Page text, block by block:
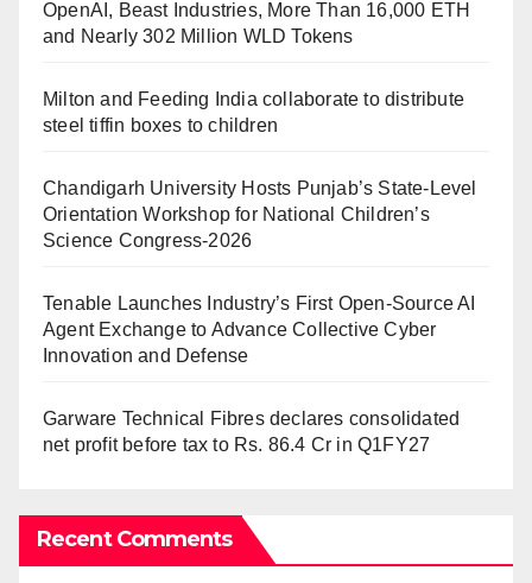
OpenAI, Beast Industries, More Than 16,000 ETH
and Nearly 302 Million WLD Tokens
Milton and Feeding India collaborate to distribute
steel tiffin boxes to children
Chandigarh University Hosts Punjab’s State-Level
Orientation Workshop for National Children’s
Science Congress-2026
Tenable Launches Industry’s First Open-Source AI
Agent Exchange to Advance Collective Cyber
Innovation and Defense
Garware Technical Fibres declares consolidated
net profit before tax to Rs. 86.4 Cr in Q1FY27
Recent Comments